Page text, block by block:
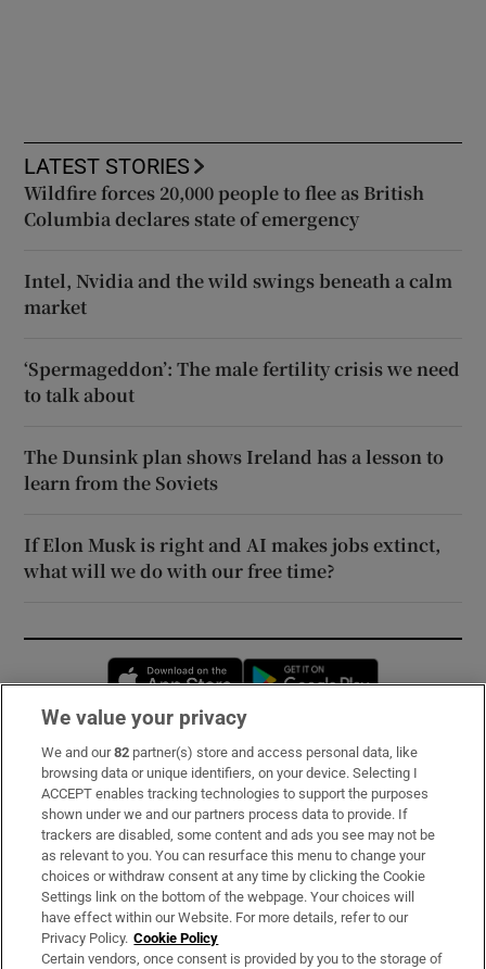
LATEST STORIES
Wildfire forces 20,000 people to flee as British
Columbia declares state of emergency
Intel, Nvidia and the wild swings beneath a calm
market
‘Spermageddon’: The male fertility crisis we need
to talk about
The Dunsink plan shows Ireland has a lesson to
learn from the Soviets
If Elon Musk is right and AI makes jobs extinct,
what will we do with our free time?
Opens in new window
Subscribe
Support
About Us
Irish Times Products & Services
OUR PARTNERS:
We value your privacy
We and our82 partner(s) store and access personal data, like
browsing data or unique identifiers, on your device. Selecting I
ACCEPT enables tracking technologies to support the purposes
shown under we and our partners process data to provide. If
trackers are disabled, some content and ads you see may not be
as relevant to you. You can resurface this menu to change your
choices or withdraw consent at any time by clicking the Cookie
Settings link on the bottom of the webpage. Your choices will
have effect within our Website. For more details, refer to our
Privacy Policy. Cookie Policy
Certain vendors, once consent is provided by you to the storage of